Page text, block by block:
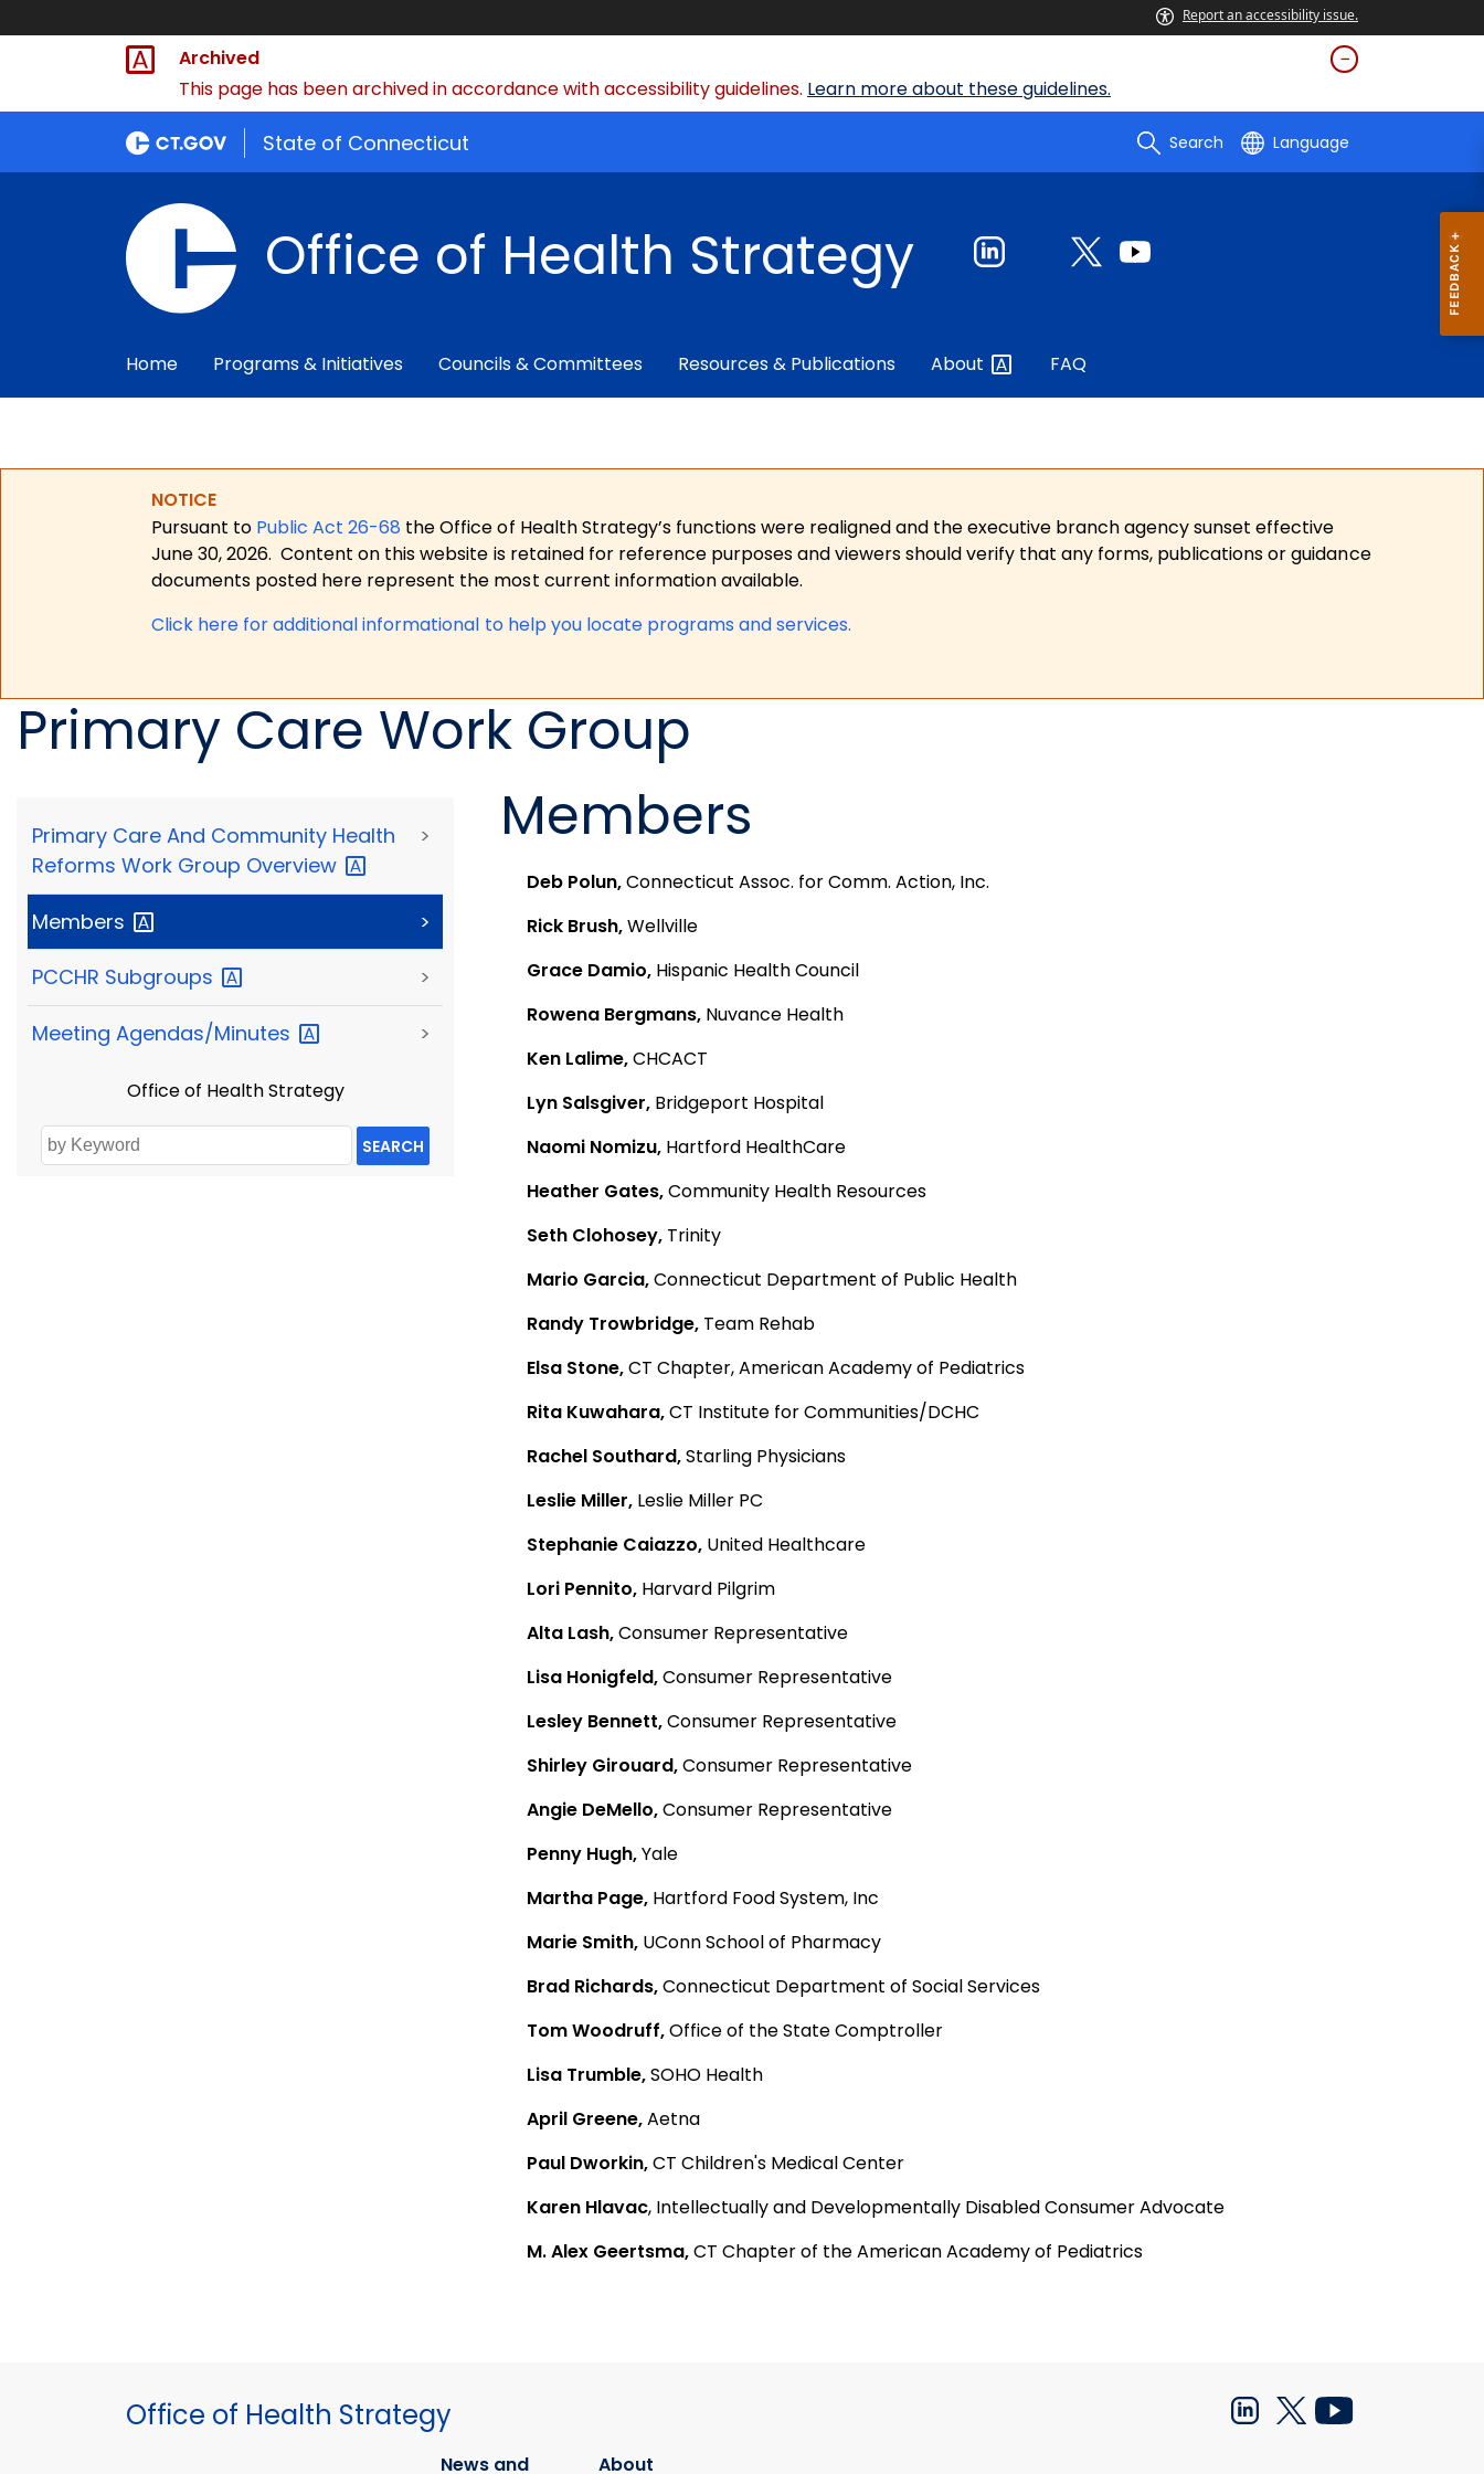
Report an accessibility issue.
Archived
This page has been archived in accordance with accessibility guidelines. Learn more about these guidelines.
State of Connecticut Search Language
Office of Health Strategy
Home Programs & Initiatives Councils & Committees Resources & Publications About FAQ
NOTICE
Pursuant to Public Act 26-68 the Office of Health Strategy’s functions were realigned and the executive branch agency sunset effective
June 30, 2026. Content on this website is retained for reference purposes and viewers should verify that any forms, publications or guidance
documents posted here represent the most current information available.
Click here for additional informational to help you locate programs and services.
Primary Care Work Group
Primary Care And Community Health
Reforms Work Group Overview
>
Members >
PCCHR Subgroups >
Meeting Agendas/Minutes >
Office of Health Strategy
SEARCH
Members
Deb Polun,Connecticut Assoc. for Comm. Action, Inc.
Rick Brush,Wellville
Grace Damio, Hispanic Health Council
Rowena Bergmans, Nuvance Health
Ken Lalime,CHCACT
Lyn Salsgiver, Bridgeport Hospital
Naomi Nomizu, Hartford HealthCare
Heather Gates,Community Health Resources
Seth Clohosey, Trinity
Mario Garcia,Connecticut Department of Public Health
Randy Trowbridge, Team Rehab
Elsa Stone,CT Chapter, American Academy of Pediatrics
Rita Kuwahara,CT Institute for Communities/DCHC
Rachel Southard,Starling Physicians
Leslie Miller, Leslie Miller PC
Stephanie Caiazzo, United Healthcare
Lori Pennito, Harvard Pilgrim
Alta Lash,Consumer Representative
Lisa Honigfeld,Consumer Representative
Lesley Bennett,Consumer Representative
Shirley Girouard,Consumer Representative
Angie DeMello,Consumer Representative
Penny Hugh,Yale
Martha Page, Hartford Food System, Inc
Marie Smith, UConn School of Pharmacy
Brad Richards,Connecticut Department of Social Services
Tom Woodruff,Office of the State Comptroller
Lisa Trumble,SOHO Health
April Greene,Aetna
Paul Dworkin,CT Children's Medical Center
Karen Hlavac, Intellectually and Developmentally Disabled Consumer Advocate
M. Alex Geertsma,CT Chapter of the American Academy of Pediatrics
Office of Health Strategy
News and About